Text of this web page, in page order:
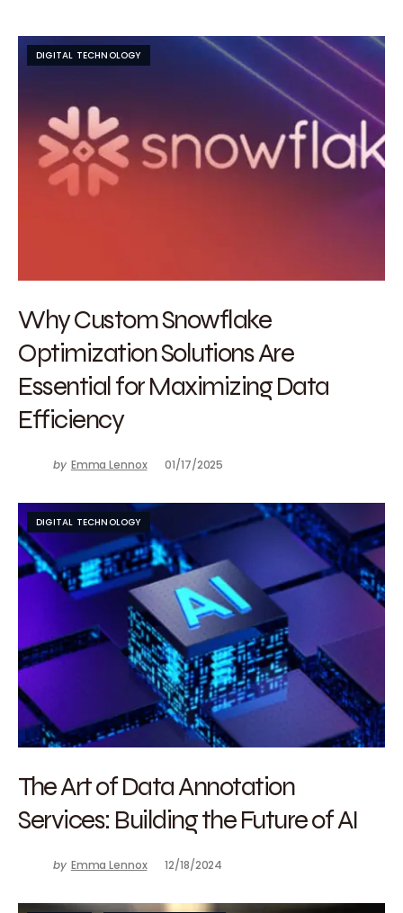
DIGITAL TECHNOLOGY
Why Custom Snowflake
Optimization Solutions Are
Essential for Maximizing Data
Efficiency
by Emma Lennox 01/17/2025
DIGITAL TECHNOLOGY
The Art of Data Annotation
Services: Building the Future of AI
by Emma Lennox 12/18/2024